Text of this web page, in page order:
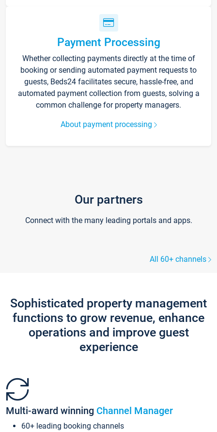
Payment Processing
Whether collecting payments directly at the time of
booking or sending automated payment requests to
guests, Beds24 facilitates secure, hassle-free, and
automated payment collection from guests, solving a
common challenge for property managers.
About payment processing
Our partners
Connect with the many leading portals and apps.
All 60+ channels
Sophisticated property management
functions to grow revenue, enhance
operations and improve guest
experience
Multi-award winning Channel Manager
60+ leading booking channels